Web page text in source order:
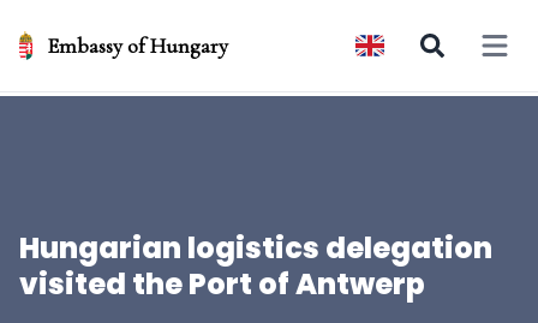
Embassy of Hungary Open
Hungarian logistics delegation
visited the Port of Antwerp